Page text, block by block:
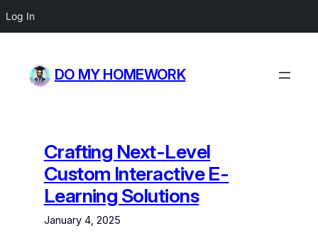
Log In
content
DO MY HOMEWORK
Crafting Next-Level
Custom Interactive E-
Learning Solutions
January 4, 2025